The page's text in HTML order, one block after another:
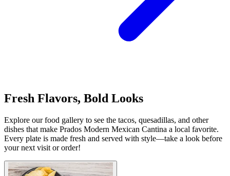
Fresh Flavors, Bold Looks
Explore our food gallery to see the tacos, quesadillas, and other
dishes that make Prados Modern Mexican Cantina a local favorite.
Every plate is made fresh and served with style—take a look before
your next visit or order!